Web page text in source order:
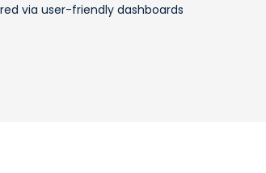
via user-friendly dashboards